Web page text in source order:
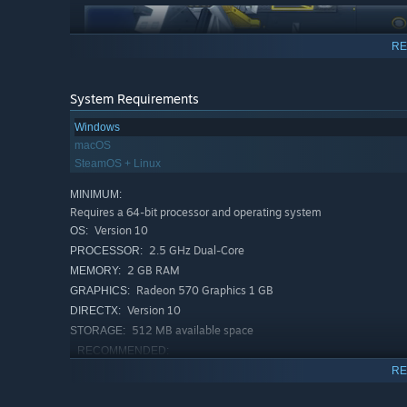
Plant some bombs to get those annoying guards
OPEN SOME BOXES
System Requirements
Windows
macOS
SteamOS + Linux
MINIMUM:
Requires a 64-bit processor and operating system
OS: Version 10
PROCESSOR: 2.5 GHz Dual-Core
MEMORY: 2 GB RAM
GRAPHICS: Radeon 570 Graphics 1 GB
DIRECTX: Version 10
STORAGE: 512 MB available space
RECOMMENDED: